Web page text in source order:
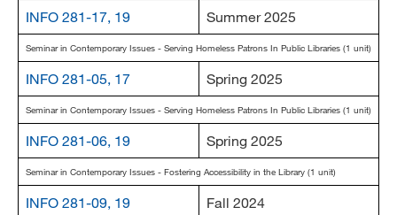
INFO 281-17, 19 Summer 2025
Seminar in Contemporary Issues - Serving Homeless Patrons In Public Libraries (1 unit)
INFO 281-05, 17 Spring 2025
Seminar in Contemporary Issues - Serving Homeless Patrons In Public Libraries (1 unit)
INFO 281-06, 19 Spring 2025
Seminar in Contemporary Issues - Fostering Accessibility in the Library (1 unit)
INFO 281-09, 19 Fall 2024